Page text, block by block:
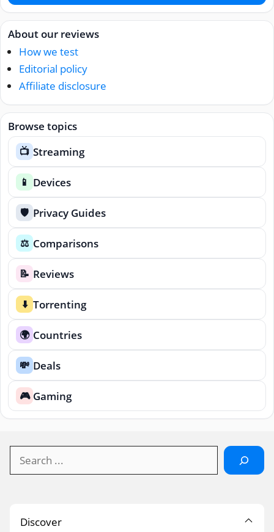
About our reviews
How we test
Editorial policy
Affiliate disclosure
Browse topics
📺 Streaming
📱 Devices
🛡️ Privacy Guides
⚖️ Comparisons
📝 Reviews
⬇️ Torrenting
🌍 Countries
💸 Deals
🎮 Gaming
Discover